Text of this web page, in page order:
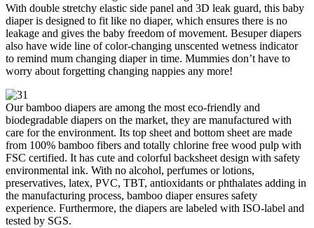
With double stretchy elastic side panel and 3D leak guard, this baby
diaper is designed to fit like no diaper, which ensures there is no
leakage and gives the baby freedom of movement. Besuper diapers
also have wide line of color-changing unscented wetness indicator
to remind mum changing diaper in time. Mummies don’t have to
worry about forgetting changing nappies any more!
Our bamboo diapers are among the most eco-friendly and
biodegradable diapers on the market, they are manufactured with
care for the environment. Its top sheet and bottom sheet are made
from 100% bamboo fibers and totally chlorine free wood pulp with
FSC certified. It has cute and colorful backsheet design with safety
environmental ink. With no alcohol, perfumes or lotions,
preservatives, latex, PVC, TBT, antioxidants or phthalates adding in
the manufacturing process, bamboo diaper ensures safety
experience. Furthermore, the diapers are labeled with ISO-label and
tested by SGS.